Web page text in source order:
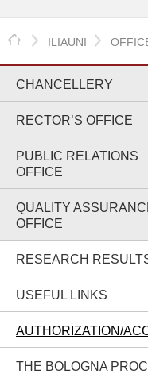
HOME
ILIAUNI
CHANCELLERY
RECTOR’S OFFICE
PUBLIC RELATIONS
OFFICE
QUALITY
OFFICE
RESEARCH
USEFUL LINKS
AUTHORIZATION/
THE BOLOGNA